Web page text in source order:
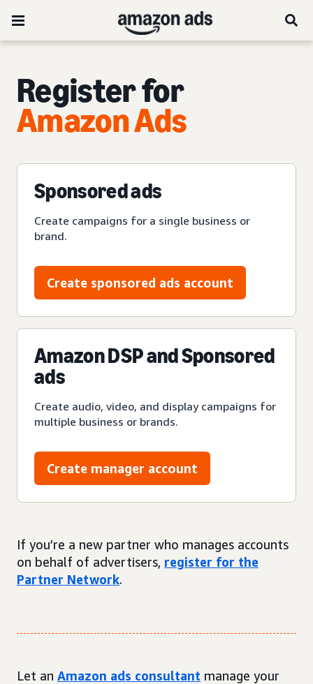
Register for
Amazon Ads
Sponsored ads
Create campaigns for a single business or
brand.
Create sponsored ads account
Amazon DSP and Sponsored
ads
Create audio, video, and display campaigns for
multiple business or brands.
Create manager account
If you’re a new partner who manages accounts
on behalf of advertisers, register for the
Partner Network.
Let an Amazon ads consultant manage your